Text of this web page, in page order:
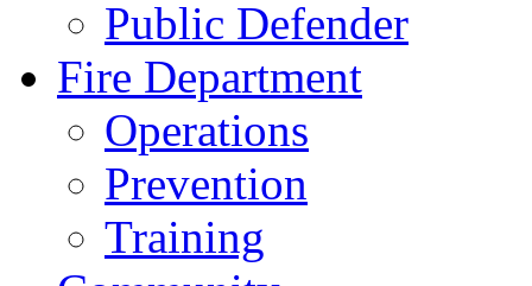
Public Defender
Fire Department
Operations
Prevention
Training